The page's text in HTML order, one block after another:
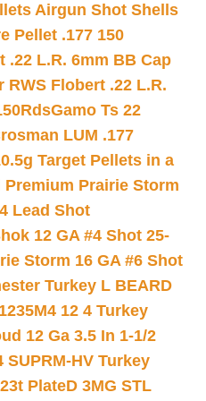
Airgun Shot Shells
Pellet .177 150
.22 L.R. 6mm BB Cap
RWS Flobert .22 L.R.
Gamo Ts 22
LUM .177
Target Pellets in a
Premium Prairie Storm
Lead Shot
12 GA #4 Shot 25-
Storm 16 GA #6 Shot
Turkey L BEARD
12 4 Turkey
12 Ga 3.5 In 1-1/2
HV Turkey
PlateD 3MG STL